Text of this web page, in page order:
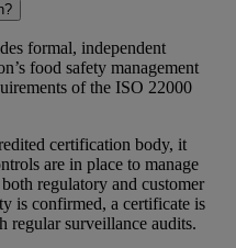
formal, independent
food safety management
of the ISO 22000
certification body, it
are in place to manage
regulatory and customer
is confirmed, a certificate is
regular surveillance audits.